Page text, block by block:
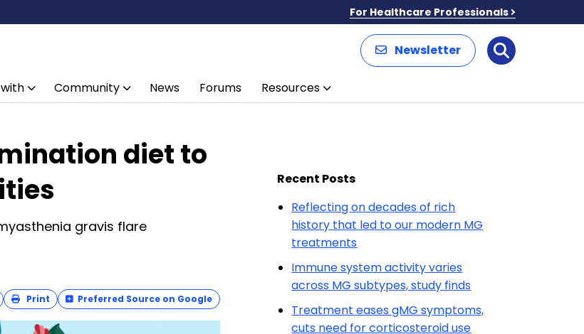
For Healthcare Professionals
Newsletter Search
Community News Forums Resources
diet to
gravis flare
Print Preferred Source on Google
Recent Posts
Reflecting on decades of rich
history that led to our modern MG
treatments
Immune system activity varies
across MG subtypes, study finds
Treatment eases gMG symptoms,
cuts need for corticosteroid use